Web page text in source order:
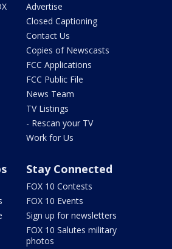
Advertise
Closed Captioning
Contact Us
Copies of Newscasts
FCC Applications
FCC Public File
News Team
TV Listings
- Rescan your TV
Work for Us
Stay Connected
FOX 10 Contests
FOX 10 Events
Sign up for newsletters
FOX 10 Salutes military
photos